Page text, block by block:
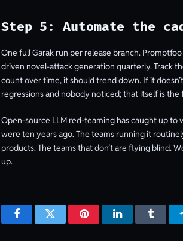
Step 5: Automate the
One full Garak run per release branch. Promptfoo
driven novel-attack generation quarterly. Track
count over time, it should trend down. If it
regressions and nobody noticed; that itself is the
Open-source LLM red-teaming has caught up to
were ten years ago. The teams running it
products. The teams that don’t are flying blind.
up.
FacebookTwitter PinterestLinkedInTumblr